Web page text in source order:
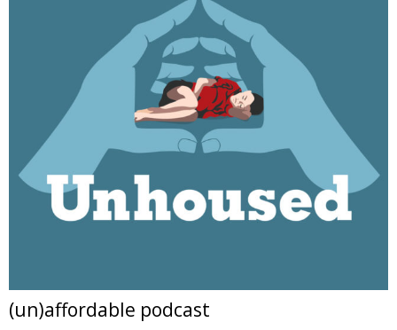
(un)affordable podcast